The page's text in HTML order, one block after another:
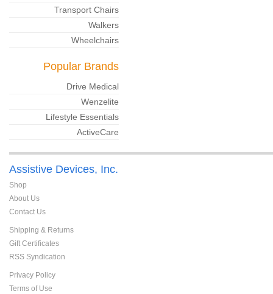
Transport Chairs
Walkers
Wheelchairs
Popular Brands
Drive Medical
Wenzelite
Lifestyle Essentials
ActiveCare
Assistive Devices, Inc.
Shop
About Us
Contact Us
Shipping & Returns
Gift Certificates
RSS Syndication
Privacy Policy
Terms of Use